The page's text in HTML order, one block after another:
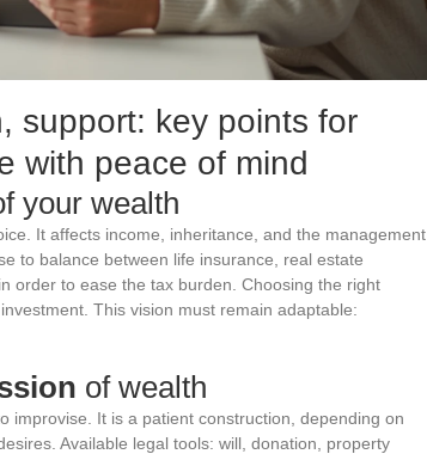
support: key points for
with peace of mind
your wealth
It affects income, inheritance, and the management
to balance between life insurance, real estate
order to ease the tax burden. Choosing the right
This vision must remain adaptable:
of wealth
improvise. It is a patient construction, depending on
Available legal tools: will, donation, property